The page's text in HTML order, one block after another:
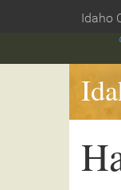
content
Idaho